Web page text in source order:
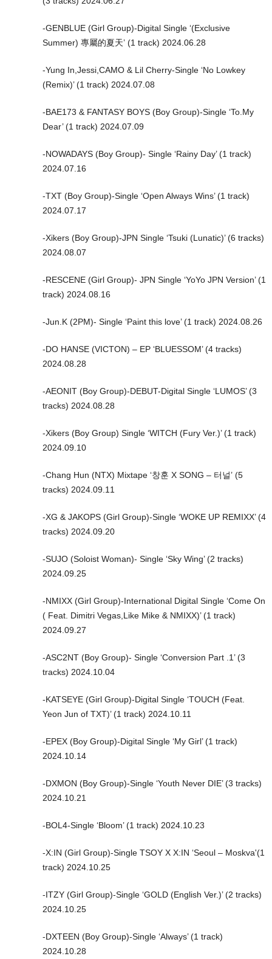
-GENBLUE (Girl Group)-Digital Single ‘(Exclusive
Summer) 專屬的夏天’ (1 track) 2024.06.28
-Yung In,Jessi,CAMO & Lil Cherry-Single ‘No Lowkey
(Remix)’ (1 track) 2024.07.08
-BAE173 & FANTASY BOYS (Boy Group)-Single ‘To.My
Dear’ (1 track) 2024.07.09
-NOWADAYS (Boy Group)- Single ‘Rainy Day’ (1 track)
2024.07.16
-TXT (Boy Group)-Single ‘Open Always Wins’ (1 track)
2024.07.17
-Xikers (Boy Group)-JPN Single ‘Tsuki (Lunatic)’ (6 tracks)
2024.08.07
-RESCENE (Girl Group)- JPN Single ‘YoYo JPN Version’ (1
track) 2024.08.16
-Jun.K (2PM)- Single ‘Paint this love’ (1 track) 2024.08.26
-DO HANSE (VICTON) – EP ‘BLUESSOM’ (4 tracks)
2024.08.28
-AEONIT (Boy Group)-DEBUT-Digital Single ‘LUMOS’ (3
tracks) 2024.08.28
-Xikers (Boy Group) Single ‘WITCH (Fury Ver.)’ (1 track)
2024.09.10
-Chang Hun (NTX) Mixtape ‘창훈 X SONG – 터널’ (5
tracks) 2024.09.11
-XG & JAKOPS (Girl Group)-Single ‘WOKE UP REMIXX’ (4
tracks) 2024.09.20
-SUJO (Soloist Woman)- Single ‘Sky Wing’ (2 tracks)
2024.09.25
-NMIXX (Girl Group)-International Digital Single ‘Come On
( Feat. Dimitri Vegas,Like Mike & NMIXX)’ (1 track)
2024.09.27
-ASC2NT (Boy Group)- Single ‘Conversion Part .1’ (3
tracks) 2024.10.04
-KATSEYE (Girl Group)-Digital Single ‘TOUCH (Feat.
Yeon Jun of TXT)’ (1 track) 2024.10.11
-EPEX (Boy Group)-Digital Single ‘My Girl’ (1 track)
2024.10.14
-DXMON (Boy Group)-Single ‘Youth Never DIE’ (3 tracks)
2024.10.21
-BOL4-Single ‘Bloom’ (1 track) 2024.10.23
-X:IN (Girl Group)-Single TSOY X X:IN ‘Seoul – Moskva'(1
track) 2024.10.25
-ITZY (Girl Group)-Single ‘GOLD (English Ver.)’ (2 tracks)
2024.10.25
-DXTEEN (Boy Group)-Single ‘Always’ (1 track)
2024.10.28